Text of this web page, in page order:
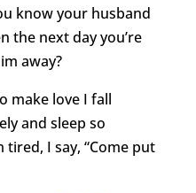
know your husband
the next day you’re
away?
make love I fall
and sleep so
tired, I say, “Come put